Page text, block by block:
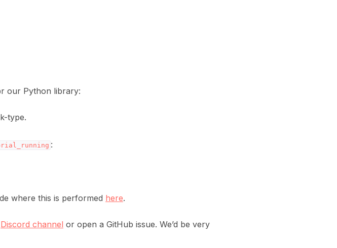
our Python library:
type.
:
where this is performed here.
Discord channel or open a GitHub issue. We’d be very